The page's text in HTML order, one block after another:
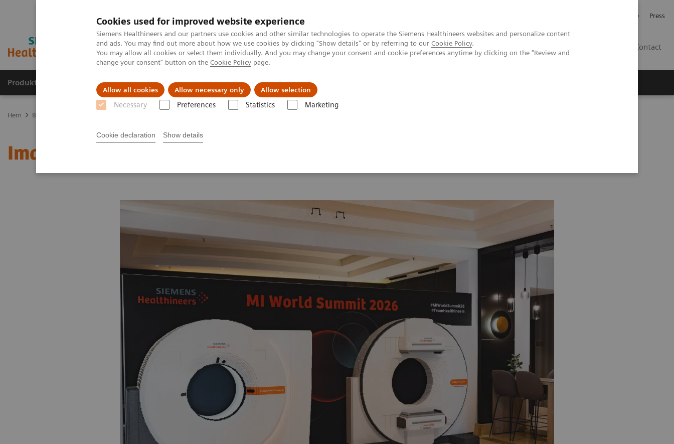
Cookies used for improved website experience
Siemens Healthineers and our partners use cookies and other similar technologies to operate the Siemens Healthineers websites and personalize content
and ads. You may find out more about how we use cookies by clicking "Show details" or by referring to our Cookie Policy.
You may allow all cookies or select them individually. And you may change your consent and cookie preferences anytime by clicking on the "Review and
change your consent" button on the Cookie Policy page.
Allow all cookies Allow necessary only Allow selection
Necessary Preferences Statistics Marketing
Cookie declaration Show details
Investerare Press
Contact
Produkter och lösningar Kliniska specialiteter Support och dokumentation
Hem Bilddiagnostik
Image 76